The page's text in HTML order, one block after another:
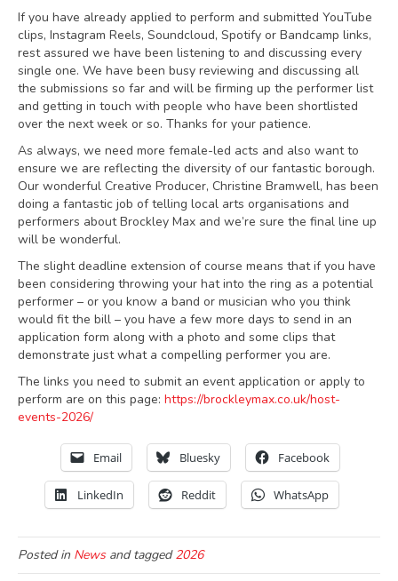
If you have already applied to perform and submitted YouTube
clips, Instagram Reels, Soundcloud, Spotify or Bandcamp links,
rest assured we have been listening to and discussing every
single one. We have been busy reviewing and discussing all
the submissions so far and will be firming up the performer list
and getting in touch with people who have been shortlisted
over the next week or so. Thanks for your patience.
As always, we need more female-led acts and also want to
ensure we are reflecting the diversity of our fantastic borough.
Our wonderful Creative Producer, Christine Bramwell, has been
doing a fantastic job of telling local arts organisations and
performers about Brockley Max and we’re sure the final line up
will be wonderful.
The slight deadline extension of course means that if you have
been considering throwing your hat into the ring as a potential
performer – or you know a band or musician who you think
would fit the bill – you have a few more days to send in an
application form along with a photo and some clips that
demonstrate just what a compelling performer you are.
The links you need to submit an event application or apply to
perform are on this page: https://brockleymax.co.uk/host-
events-2026/
Email Bluesky Facebook
LinkedIn Reddit WhatsApp
Posted in Newsand tagged2026